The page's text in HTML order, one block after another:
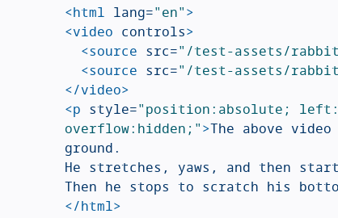
<html lang="en">
<video controls>
<source src="/test-assets/
<source src="/test-assets/
</video>
<p style="position:absolute;
overflow:hidden;">The above
ground.
He stretches, yaws, and then
Then he stops to scratch his
</html>